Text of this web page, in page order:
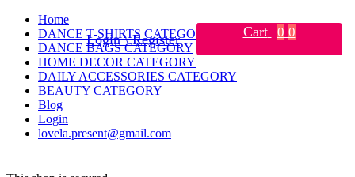
Home
DANCE T-SHIRTS CATEGORY
DANCE BAGS CATEGORY
HOME DECOR CATEGORY
DAILY ACCESSORIES CATEGORY
BEAUTY CATEGORY
Blog
Login
lovela.present@gmail.com
Login \ Register Cart 0 0